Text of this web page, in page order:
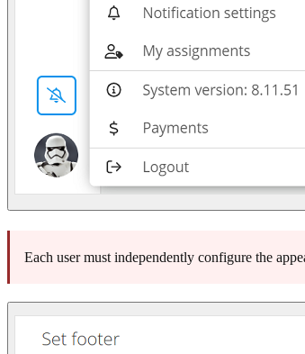
Each user must independently configure the